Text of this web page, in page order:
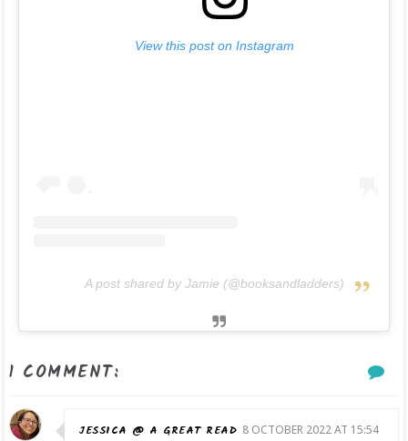
View this post on Instagram
A post shared by Jamie (@booksandladders)
1 COMMENT:
JESSICA @ A GREAT READ 8 OCTOBER 2022 AT 15:54